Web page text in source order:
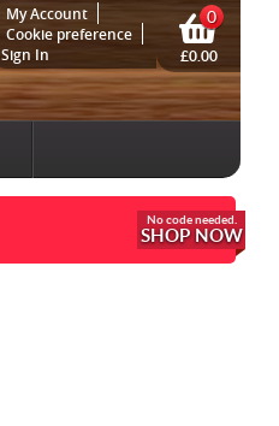
0
£0.00
My Account
Cookie preference
Sign In
SHOP NOW